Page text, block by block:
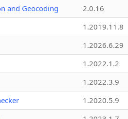
and Geocoding
2.0.16
1.2019.11.8
1.2026.6.29
1.2022.1.2
1.2022.3.9
1.2020.5.9